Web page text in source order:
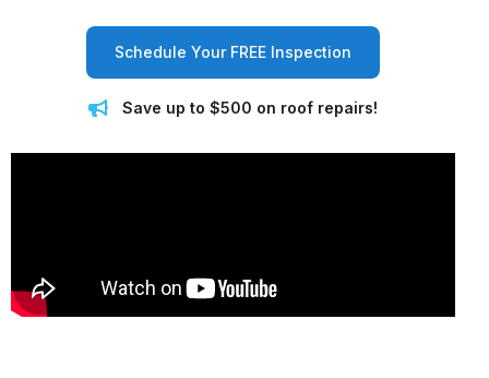
Schedule Your FREE Inspection
Save up to $500 on roof repairs!